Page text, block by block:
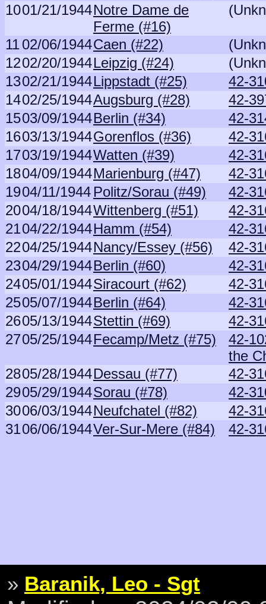
1001/21/1944Notre Dame de
Ferme (#16)
1102/06/1944Caen (#22)
1202/20/1944Leipzig (#24)
1302/21/1944Lippstadt (#25)
42-
1402/25/1944Augsburg (#28)
42-
1503/09/1944Berlin (#34)
42-
1603/13/1944Gorenflos (#36)
42-
1703/19/1944Watten (#39)
42-
1804/09/1944Marienburg (#47)
42-
1904/11/1944 Politz/Sorau (#49)
42-
2004/18/1944Wittenberg (#51)
42-
2104/22/1944Hamm (#54)
42-
2204/25/1944Nancy/Essey (#56)
42-
2304/29/1944Berlin (#60)
42-
2405/01/1944Siracourt (#62)
42-
2505/07/1944Berlin (#64)
42-
2605/13/1944Stettin (#69)
42-
2705/25/1944Fecamp/Metz (#75)
42-
the
2805/28/1944Dessau (#77)
42-
2905/29/1944Sorau (#78)
42-
3006/03/1944Neufchatel (#82)
42-
3106/06/1944Ver-Sur-Mere (#84) 42-
» Baranik, Leo - Sgt